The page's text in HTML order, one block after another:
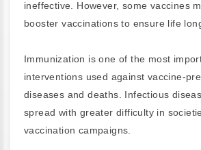
ineffective. However, some vaccines
booster vaccinations to ensure life
Immunization is one of the most
interventions used against vaccine-
diseases and deaths. Infectious
spread with greater difficulty in
vaccination campaigns.